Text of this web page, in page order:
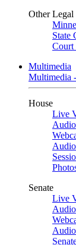
Other Legal
State
Court
Multimedia
Multimedia
House
Live
Audio
Senate
Live
Audio